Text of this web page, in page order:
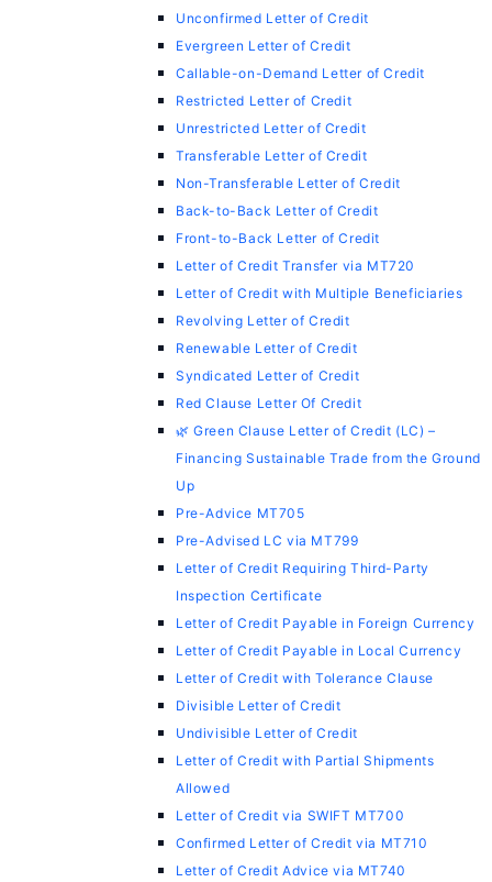
Unconfirmed Letter of Credit
Evergreen Letter of Credit
Callable-on-Demand Letter of Credit
Restricted Letter of Credit
Unrestricted Letter of Credit
Transferable Letter of Credit
Non-Transferable Letter of Credit
Back-to-Back Letter of Credit
Front-to-Back Letter of Credit
Letter of Credit Transfer via MT720
Letter of Credit with Multiple Beneficiaries
Revolving Letter of Credit
Renewable Letter of Credit
Syndicated Letter of Credit
Red Clause Letter Of Credit
🌿 Green Clause Letter of Credit (LC) –
Financing Sustainable Trade from the Ground
Up
Pre-Advice MT705
Pre-Advised LC via MT799
Letter of Credit Requiring Third-Party
Inspection Certificate
Letter of Credit Payable in Foreign Currency
Letter of Credit Payable in Local Currency
Letter of Credit with Tolerance Clause
Divisible Letter of Credit
Undivisible Letter of Credit
Letter of Credit with Partial Shipments
Allowed
Letter of Credit via SWIFT MT700
Confirmed Letter of Credit via MT710
Letter of Credit Advice via MT740